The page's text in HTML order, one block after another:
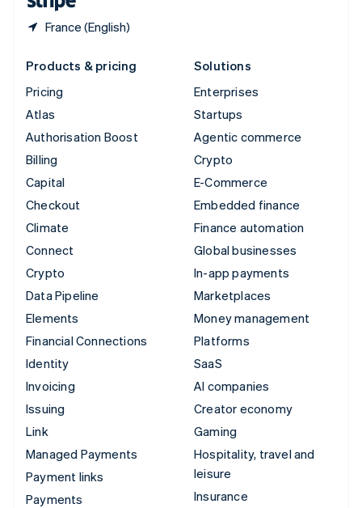
France (English)
Products & pricing
Pricing
Atlas
Authorisation Boost
Billing
Capital
Checkout
Climate
Connect
Crypto
Data Pipeline
Elements
Financial Connections
Identity
Invoicing
Issuing
Link
Managed Payments
Payment links
Payments
Solutions
Enterprises
Startups
Agentic commerce
Crypto
E-Commerce
Embedded finance
Finance automation
Global businesses
In-app payments
Marketplaces
Money management
Platforms
SaaS
AI companies
Creator economy
Gaming
Hospitality, travel and
leisure
Insurance